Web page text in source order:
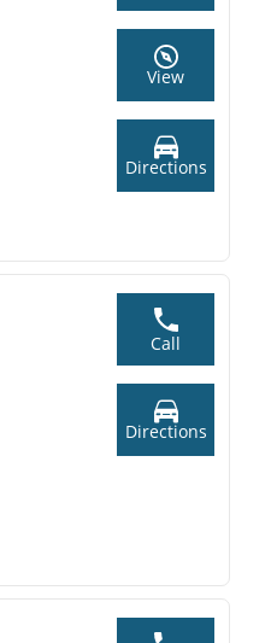
View
Directions
Call
Directions